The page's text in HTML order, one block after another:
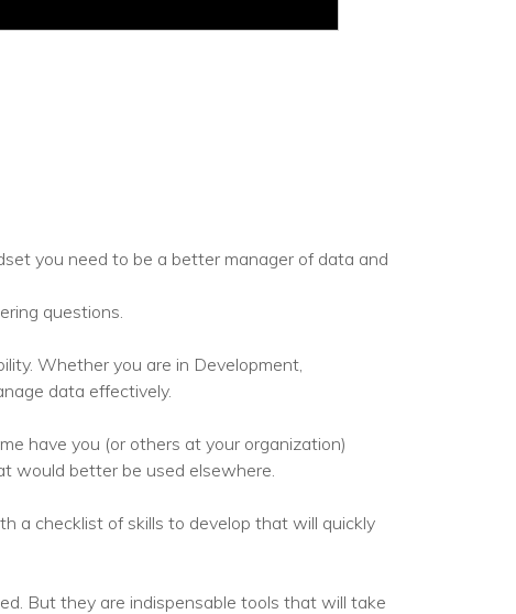
you need to be a better manager of data and
questions.
Whether you are in Development,
data effectively.
have you (or others at your organization)
would better be used elsewhere.
a checklist of skills to develop that will quickly
But they are indispensable tools that will take